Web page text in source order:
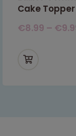
Cake Topper
€8.99 – €